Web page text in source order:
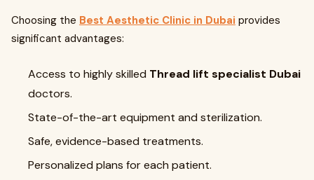
Choosing the Best Aesthetic Clinic in Dubai provides
significant advantages:
Access to highly skilled Thread lift specialist Dubai
doctors.
State-of-the-art equipment and sterilization.
Safe, evidence-based treatments.
Personalized plans for each patient.